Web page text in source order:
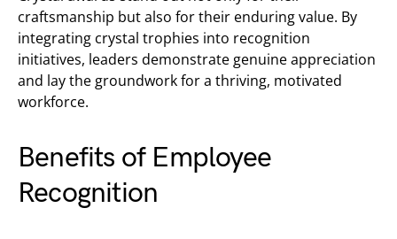
craftsmanship but also for their enduring value. By
integrating crystal trophies into recognition
initiatives, leaders demonstrate genuine appreciation
and lay the groundwork for a thriving, motivated
workforce.
Benefits of Employee
Recognition